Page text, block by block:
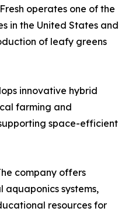
operates one of the
in the United States and
of leafy greens
innovative hybrid
farming and
space-efficient
company offers
systems,
resources for